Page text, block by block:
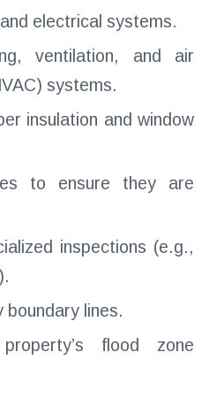
electrical systems.
ventilation, and air
systems.
insulation and window
to ensure they are
inspections (e.g.,
lines.
flood zone